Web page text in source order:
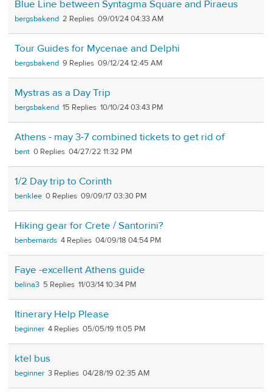
Blue Line between Syntagma Square and Piraeus
bergsbakend 2 09/01/24 04:33 AM
Tour Guides for Mycenae and Delphi
bergsbakend 9 09/12/24 12:45 AM
Mystras as a Day Trip
bergsbakend 15 10/10/24 03:43 PM
Athens - may 3-7 combined tickets to get rid of
bent 0 04/27/22 11:32 PM
1/2 Day trip to Corinth
benklee 0 09/09/17 03:30 PM
Hiking gear for Crete / Santorini?
benbernards 4 04/09/18 04:54 PM
Faye -excellent Athens guide
belina3 5 11/03/14 10:34 PM
Itinerary Help Please
beginner 4 05/05/19 11:05 PM
ktel bus
beginner 3 04/28/19 02:35 AM